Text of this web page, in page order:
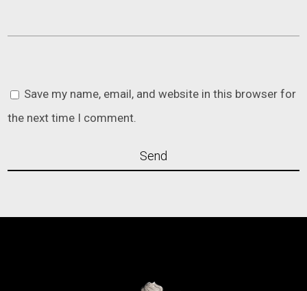
Save my name, email, and website in this browser for
the next time I comment.